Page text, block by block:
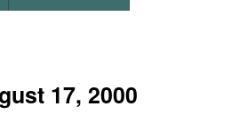
17, 2000